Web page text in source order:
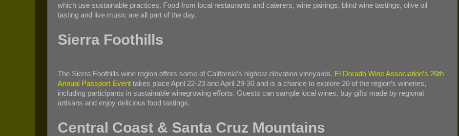
which use sustainable practices. Food from local restaurants and caterers, wine pairings, blind wine tastings, olive oil
tasting and live music are all part of the day.
Sierra Foothills
The Sierra Foothills wine region offers some of California’s highest elevation vineyards. El Dorado Wine Association’s 26th
Annual Passport Event takes place April 22-23 and April 29-30 and is a chance to explore 20 of the region’s wineries,
including participants in sustainable winegrowing efforts. Guests can sample local wines, buy gifts made by regional
artisans and enjoy delicious food tastings.
Central Coast & Santa Cruz Mountains